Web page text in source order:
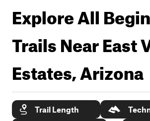
Explore All
Trails NearEast
Estates, Arizona
Trail Length